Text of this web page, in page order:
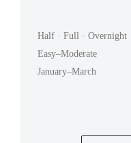
Half · Full · Overnight
Easy–Moderate
January–March